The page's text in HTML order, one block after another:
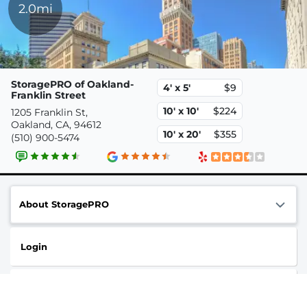
2.0mi
StoragePRO of Oakland-
Franklin Street
1205 Franklin St,
Oakland, CA, 94612
(510) 900-5474
4' x 5'
$9
10' x 10'
$224
10' x 20'
$355
About StoragePRO
Login